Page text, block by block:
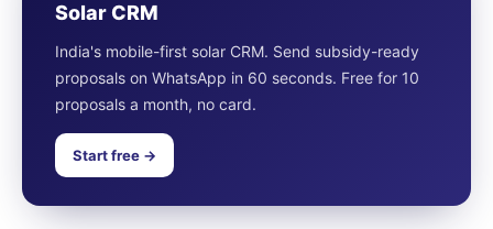
Solar CRM
India's mobile-first solar CRM. Send subsidy-ready
proposals on WhatsApp in 60 seconds. Free for 10
proposals a month, no card.
Start free →